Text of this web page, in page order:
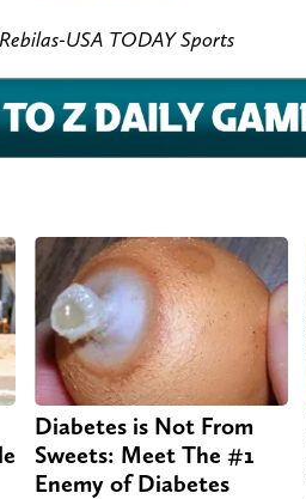
USA TODAY Sports
Diabetes is Not From
Sweets: Meet The #1
Enemy of Diabetes